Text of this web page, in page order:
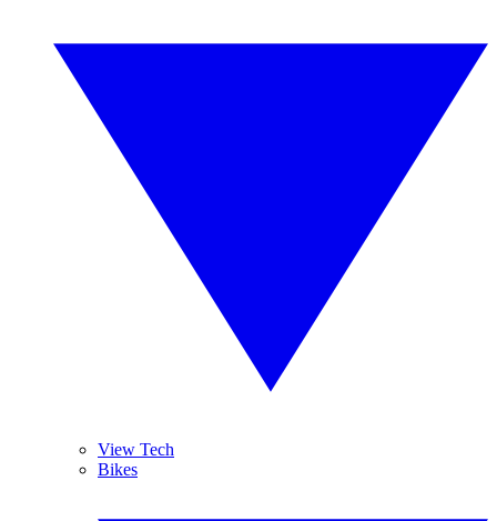
View Tech
Bikes